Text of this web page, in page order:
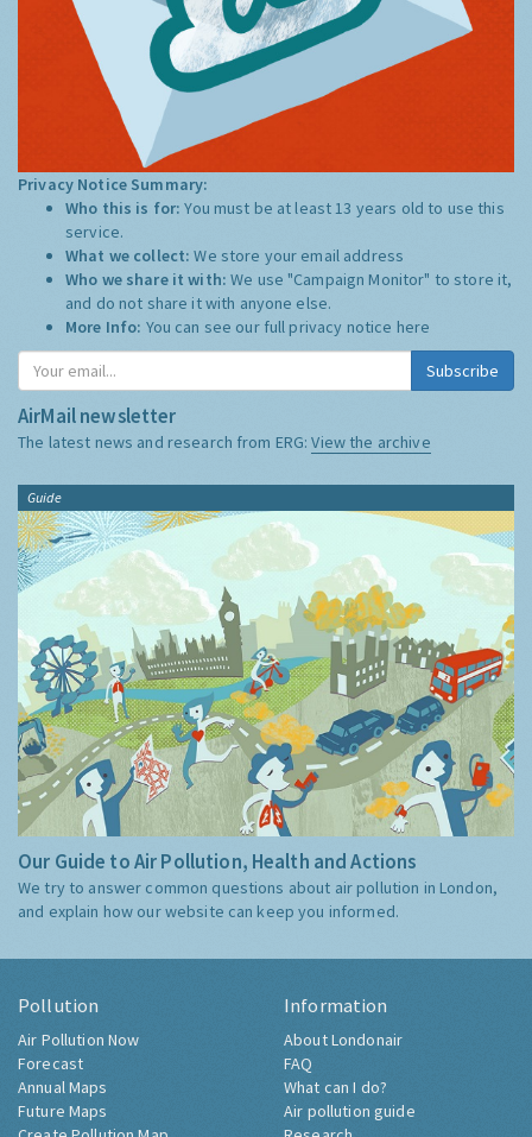
Privacy Notice Summary:
Who this is for:You must be at least 13 years old to use this
service.
What we collect:We store your email address
Who we share it with:We use "Campaign Monitor" to store it,
and do not share it with anyone else.
More Info: You can see our full privacy notice here
Subscribe
AirMail newsletter
The latest news and research from ERG:View the archive
Guide
Our Guide to Air Pollution, Health and Actions
We try to answer common questions about air pollution in London,
and explain how our website can keep you informed.
Pollution
Air Pollution Now
Forecast
Annual Maps
Future Maps
Information
About Londonair
FAQ
What can I do?
Air pollution guide